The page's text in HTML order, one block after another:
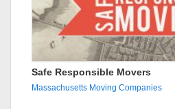
Safe Responsible Movers
Massachusetts Moving Companies